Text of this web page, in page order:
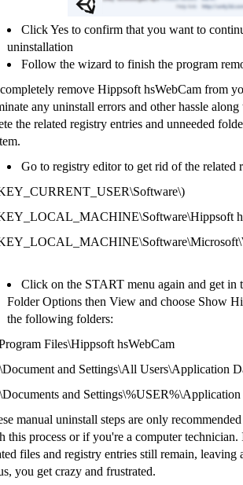
Click Yes to confirm that you want to
uninstallation
Follow the wizard to finish the program
remove Hippsoft hsWebCam from
any uninstall errors and other hassle
the related registry entries and unneeded
Go to registry editor to get rid of the related
Click on the START menu again and get in
Folder Options then View and choose Show
the following folders:
Files\Hippsoft hsWebCam
and Settings\All Users\Application
and
manual uninstall steps are only
this process or if you're a computer technician.
files and registry entries still remain,
you get crazy and frustrated.